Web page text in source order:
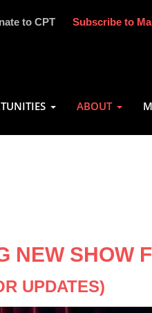
to CPT Subscribe to
ABOUT
NEW SHOW
UPDATES)